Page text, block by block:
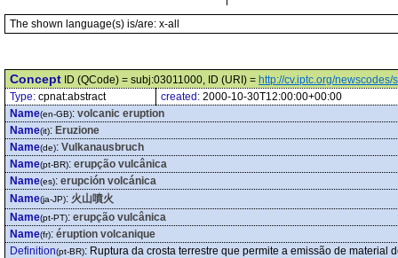
The shown language(s) is/are: x-all
Concept ID (QCode) = subj:03011000, ID (URI) = http://cv.iptc.org/
Type: cpnat:abstract created: 2000-10-30T12:00:00+00:00
Name(en-GB): volcanic eruption
Name(it): Eruzione
Name(de): Vulkanausbruch
Name(pt-BR): erupção vulcânica
Name(es): erupción volcánica
Name(ja-JP): 火山噴火
Name(pt-PT): erupção vulcânica
Name(fr): éruption volcanique
Definition(pt-BR): Ruptura da crosta terrestre que permite a emissão de material